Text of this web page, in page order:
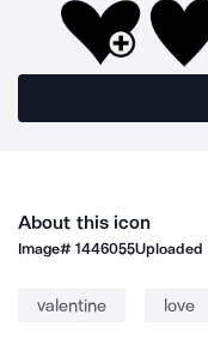
About this icon
Image#1446055Uploaded
valentine love